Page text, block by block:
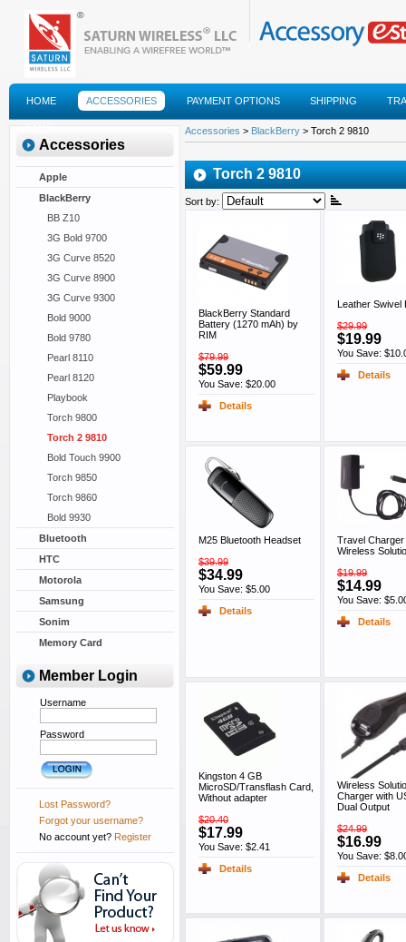
HOME ACCESSORIES PAYMENT OPTIONS SHIPPING
FAQS
Accessories
Apple
BlackBerry
BB Z10
3G Bold 9700
3G Curve 8520
3G Curve 8900
3G Curve 9300
Bold 9000
Bold 9780
Pearl 8110
Pearl 8120
Playbook
Torch 9800
Torch 2 9810
Bold Touch 9900
Torch 9850
Torch 9860
Bold 9930
Bluetooth
HTC
Motorola
Samsung
Sonim
Memory Card
Member Login
Username
Password
Lost Password?
Forgot your username?
No account yet? Register
Accessories > BlackBerry > Torch 2 9810
Torch 2 9810
Sort by:
BlackBerry Standard
Battery (1270 mAh) by
RIM
$79.99
$59.99
You Save: $20.00
Details
Leather Swivel
$29.99
$19.99
You Save:
Details
M25 Bluetooth Headset
$39.99
$34.99
You Save: $5.00
Details
Travel Charger
Wireless
$19.99
$14.99
You Save:
Details
Kingston 4 GB
MicroSD/Transflash Card,
Without adapter
$20.40
$17.99
You Save: $2.41
Details
Wireless
Charger with
Dual Output
$24.99
$16.99
You Save:
Details